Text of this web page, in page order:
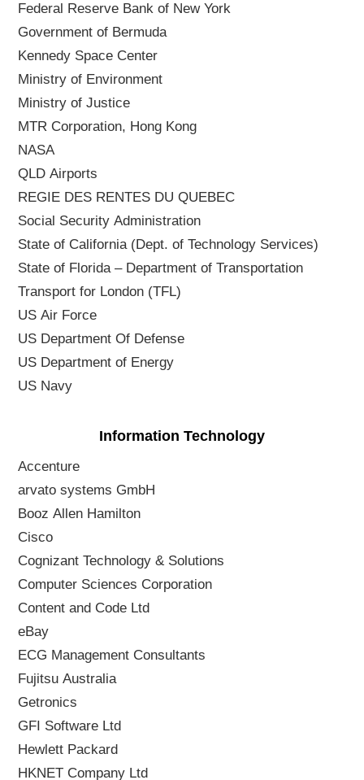
Federal Reserve Bank of New York
Government of Bermuda
Kennedy Space Center
Ministry of Environment
Ministry of Justice
MTR Corporation, Hong Kong
NASA
QLD Airports
REGIE DES RENTES DU QUEBEC
Social Security Administration
State of California (Dept. of Technology Services)
State of Florida – Department of Transportation
Transport for London (TFL)
US Air Force
US Department Of Defense
US Department of Energy
US Navy
Information Technology
Accenture
arvato systems GmbH
Booz Allen Hamilton
Cisco
Cognizant Technology & Solutions
Computer Sciences Corporation
Content and Code Ltd
eBay
ECG Management Consultants
Fujitsu Australia
Getronics
GFI Software Ltd
Hewlett Packard
HKNET Company Ltd